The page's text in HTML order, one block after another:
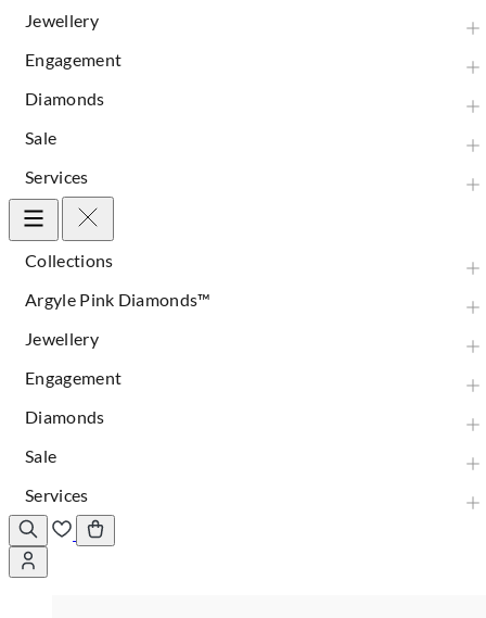
Jewellery
Engagement
Diamonds
Sale
Services
Collections
Argyle Pink Diamonds™
Jewellery
Engagement
Diamonds
Sale
Services